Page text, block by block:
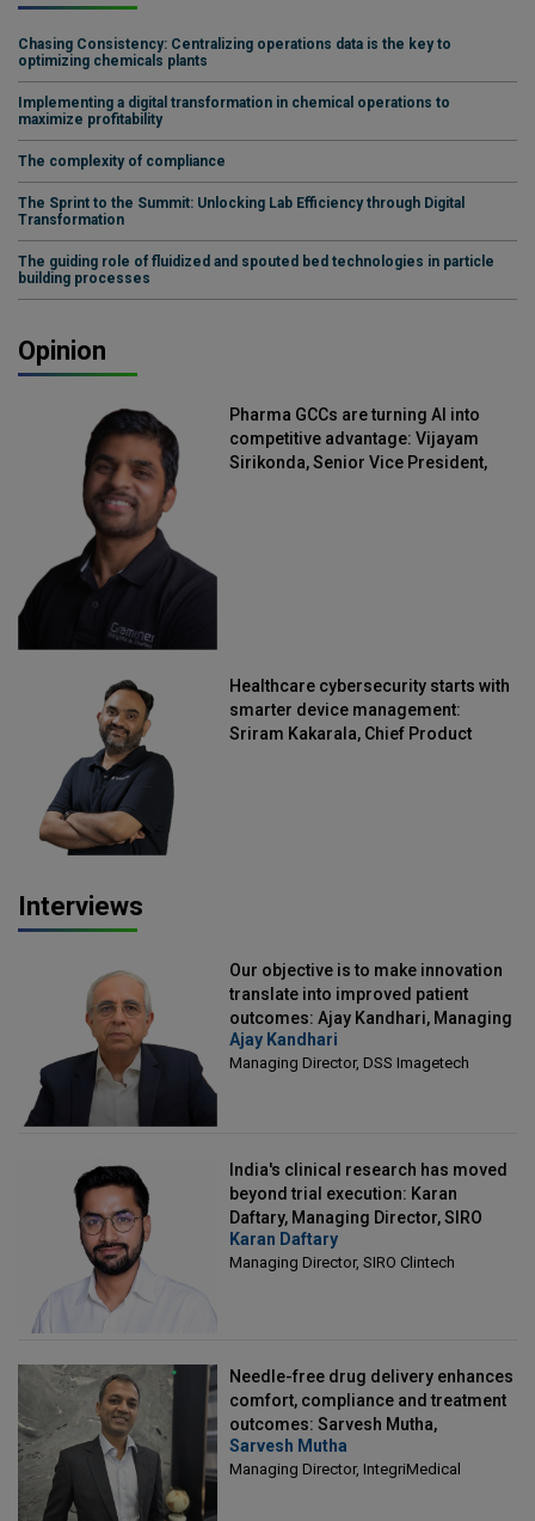
Chasing Consistency: Centralizing operations data is the key to
optimizing chemicals plants
Implementing a digital transformation in chemical operations to
maximize profitability
The complexity of compliance
The Sprint to the Summit: Unlocking Lab Efficiency through Digital
Transformation
The guiding role of fluidized and spouted bed technologies in particle
building processes
Opinion
Pharma GCCs are turning AI into
competitive advantage: Vijayam
Sirikonda, Senior Vice President,
Healthcare cybersecurity starts with
smarter device management:
Sriram Kakarala, Chief Product
Interviews
Our objective is to make innovation
translate into improved patient
outcomes: Ajay Kandhari, Managing
Director, DSS Imagetech
Ajay Kandhari
Managing Director, DSS Imagetech
India's clinical research has moved
beyond trial execution: Karan
Daftary, Managing Director, SIRO
Clintech
Karan Daftary
Managing Director, SIRO Clintech
Needle-free drug delivery enhances
comfort, compliance and treatment
outcomes: Sarvesh Mutha,
Managing Director, IntegriMedical
Sarvesh Mutha
Managing Director, IntegriMedical